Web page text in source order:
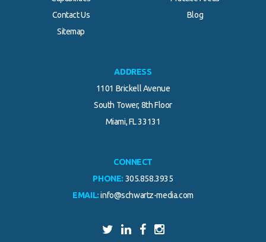
Contact Us
Blog
Sitemap
ADDRESS
1101 Brickell Avenue
South Tower, 8th Floor
Miami, FL 33131
CONNECT
PHONE: 305.858.3935
EMAIL: info@schwartz-media.com